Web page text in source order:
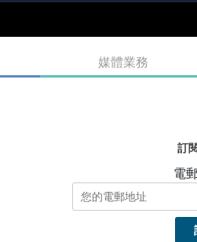
媒體業務
訂
電